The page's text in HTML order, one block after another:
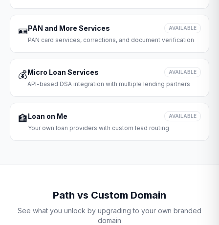
🪪PAN and More Services AVAILABLE
PAN card services, corrections, and document verification
💰Micro Loan Services AVAILABLE
API-based DSA integration with multiple lending partners
🏦Loan on Me AVAILABLE
Your own loan providers with custom lead routing
Path vs Custom Domain
See what you unlock by upgrading to your own branded
domain